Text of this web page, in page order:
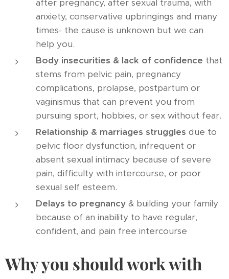
after pregnancy, after sexual trauma, with
anxiety, conservative upbringings and many
times- the cause is unknown but we can
help you.
Body insecurities & lack of confidence that
stems from pelvic pain, pregnancy
complications, prolapse, postpartum or
vaginismus that can prevent you from
pursuing sport, hobbies, or sex without fear.
Relationship & marriages struggles due to
pelvic floor dysfunction, infrequent or
absent sexual intimacy because of severe
pain, difficulty with intercourse, or poor
sexual self esteem.
Delays to pregnancy & building your family
because of an inability to have regular,
confident, and pain free intercourse
Why you should work with